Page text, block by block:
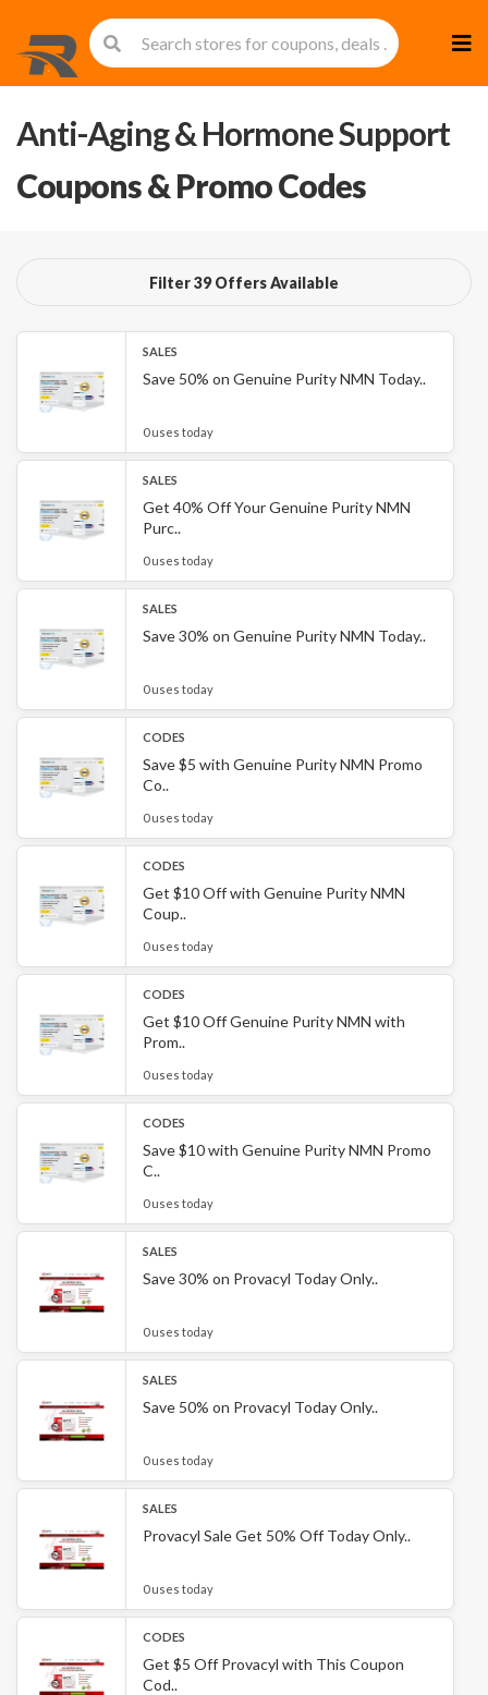
to
Anti-Aging & Hormone Support
Coupons & Promo Codes
Filter 39 Offers Available
SALES
Save 50% on Genuine Purity NMN Today..
0 uses today
SALES
Get 40% Off Your Genuine Purity NMN
Purc..
0 uses today
SALES
Save 30% on Genuine Purity NMN Today..
0 uses today
CODES
Save $5 with Genuine Purity NMN Promo
Co..
0 uses today
CODES
Get $10 Off with Genuine Purity NMN
Coup..
0 uses today
CODES
Get $10 Off Genuine Purity NMN with
Prom..
0 uses today
CODES
Save $10 with Genuine Purity NMN Promo
C..
0 uses today
SALES
Save 30% on Provacyl Today Only..
0 uses today
SALES
Save 50% on Provacyl Today Only..
0 uses today
SALES
Provacyl Sale Get 50% Off Today Only..
0 uses today
CODES
Get $5 Off Provacyl with This Coupon
Cod..